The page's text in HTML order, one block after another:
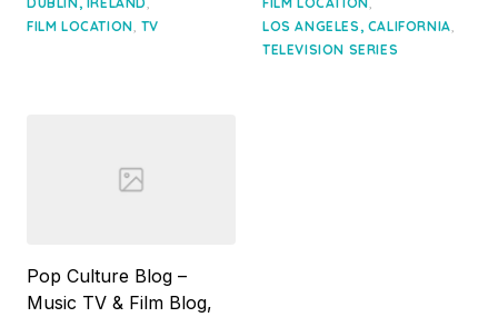
FILM LOCATION, TV LOS ANGELES, CALIFORNIA,
TELEVISION SERIES
Pop Culture Blog –
Music TV & Film Blog,